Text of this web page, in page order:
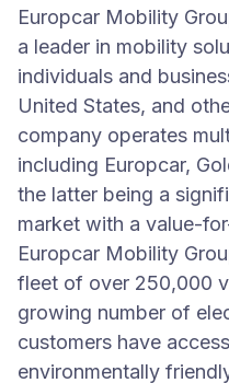
Europcar Mobility
a leader in mobility
individuals and
United States, and
company operates
including Europcar,
the latter being a
market with a value-
Europcar Mobility
fleet of over 250,000
growing number of
customers have
environmentally